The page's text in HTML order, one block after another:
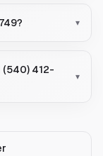
▾
(540) 412-
▾